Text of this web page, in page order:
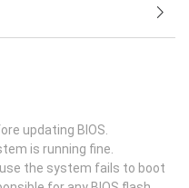
updating BIOS.
is running fine.
the system fails to boot